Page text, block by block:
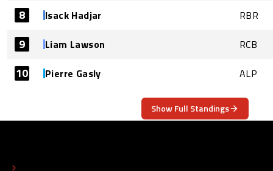
8 Isack Hadjar RBR
9 Liam Lawson RCB
10 Pierre Gasly ALP
Show Full Standings